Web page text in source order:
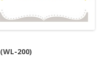
(WL-200)